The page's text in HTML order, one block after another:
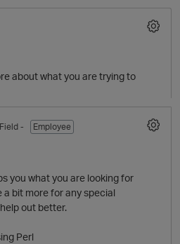
about what you are trying to
-
Employee
you what you are looking for
bit more for any special
out better.
Perl